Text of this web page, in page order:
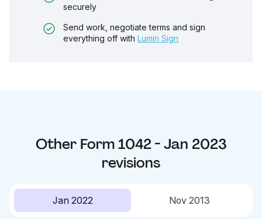
securely
Send work, negotiate terms and sign
everything off with Lumin Sign
Other Form 1042 - Jan 2023
revisions
Jan 2022 Nov 2013